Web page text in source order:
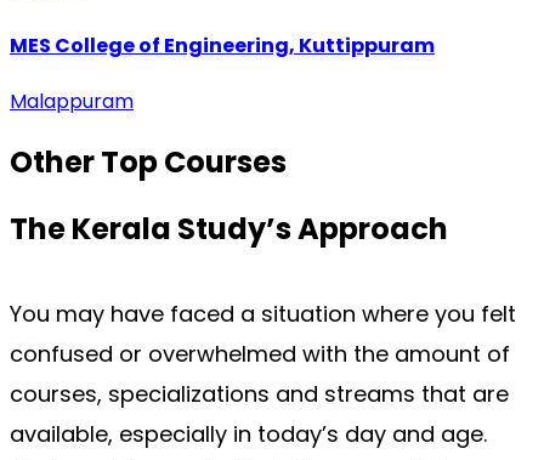
MES College of Engineering, Kuttippuram
Malappuram
Other TopCourses
The Kerala Study’sApproach
You may have faced a situation where you felt
confused or overwhelmed with the amount of
courses, specializations and streams that are
available, especially in today’s day and age.